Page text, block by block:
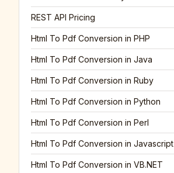
REST API Pricing
Html To Pdf Conversion in PHP
Html To Pdf Conversion in Java
Html To Pdf Conversion in Ruby
Html To Pdf Conversion in Python
Html To Pdf Conversion in Perl
Html To Pdf Conversion in Javascript
Html To Pdf Conversion in VB.NET